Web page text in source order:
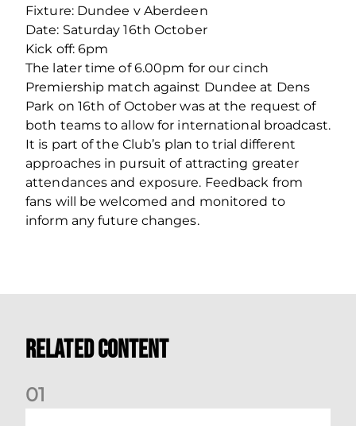
Fixture: Dundee v Aberdeen
Date: Saturday 16th October
Kick off: 6pm
The later time of 6.00pm for our cinch
Premiership match against Dundee at Dens
Park on 16th of October was at the request of
both teams to allow for international broadcast.
It is part of the Club’s plan to trial different
approaches in pursuit of attracting greater
attendances and exposure. Feedback from
fans will be welcomed and monitored to
inform any future changes.
Related Content
01